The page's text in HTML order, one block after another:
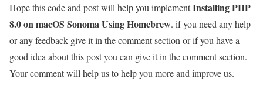
Hope this code and post will help you implementInstalling PHP
8.0 on macOS Sonoma Using Homebrew. if you need any help
or any feedback give it in the comment section or if you have a
good idea about this post you can give it in the comment section.
Your comment will help us to help you more and improve us.